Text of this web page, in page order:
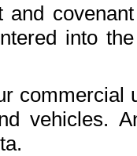
and
into
commercial
vehicles.